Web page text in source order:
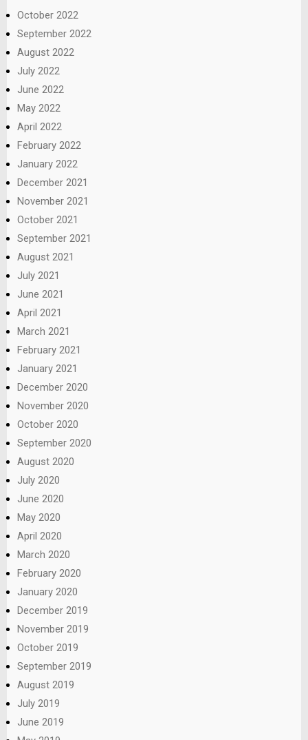
October 2022
September 2022
August 2022
July 2022
June 2022
May 2022
April 2022
February 2022
January 2022
December 2021
November 2021
October 2021
September 2021
August 2021
July 2021
June 2021
April 2021
March 2021
February 2021
January 2021
December 2020
November 2020
October 2020
September 2020
August 2020
July 2020
June 2020
May 2020
April 2020
March 2020
February 2020
January 2020
December 2019
November 2019
October 2019
September 2019
August 2019
July 2019
June 2019